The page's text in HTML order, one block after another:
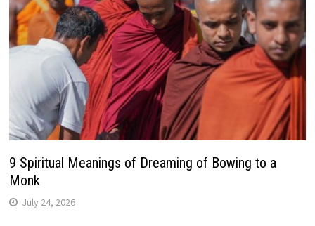
9 Spiritual Meanings of Dreaming of Bowing to a
Monk
July 24, 2026